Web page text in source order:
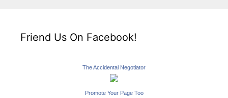
Friend Us On Facebook!
The Accidental Negotiator
Promote Your Page Too